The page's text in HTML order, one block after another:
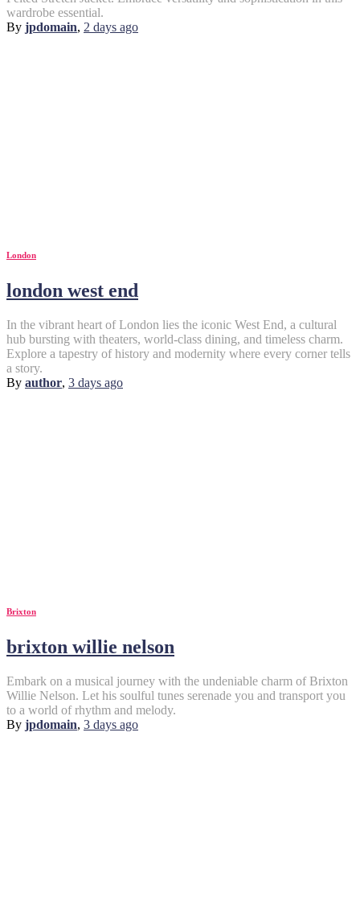
wardrobe essential.
By jpdomain, 2 days ago
London
london west end
In the vibrant heart of London lies the iconic West End, a cultural
hub bursting with theaters, world-class dining, and timeless charm.
Explore a tapestry of history and modernity where every corner tells
a story.
By author, 3 days ago
Brixton
brixton willie nelson
Embark on a musical journey with the undeniable charm of Brixton
Willie Nelson. Let his soulful tunes serenade you and transport you
to a world of rhythm and melody.
By jpdomain, 3 days ago